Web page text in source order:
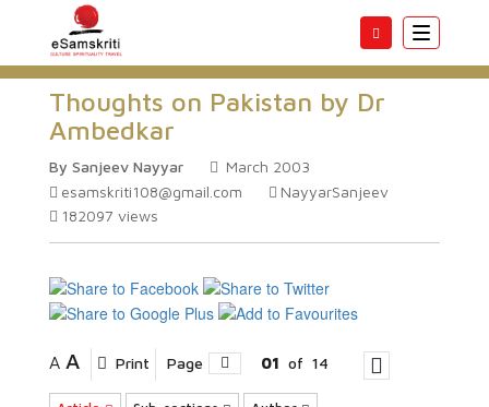
Toggle
Thoughts on Pakistan by Dr
Ambedkar
By Sanjeev Nayyar
March 2003
esamskriti108@gmail.com
NayyarSanjeev
182097 views
A A Print Page 01 of 14